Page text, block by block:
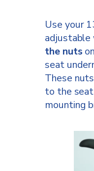
Use your
adjustable
the nuts
seat
These
to the
mounting